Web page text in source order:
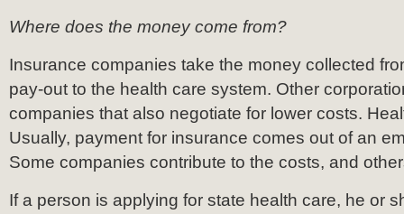
Where does the money come from?
Insurance companies take the money collected
pay-out to the health care system. Other
companies that also negotiate for lower costs.
Usually, payment for insurance comes out of an
Some companies contribute to the costs, and
If a person is applying for state health care, he or